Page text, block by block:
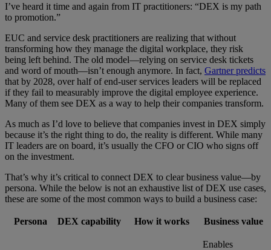
I’ve heard it time and again from IT practitioners: “DEX is my path
to promotion.”
EUC and service desk practitioners are realizing that without
transforming how they manage the digital workplace, they risk
being left behind. The old model—relying on service desk tickets
and word of mouth—isn’t enough anymore. In fact, Gartner predicts
that by 2028, over half of end-user services leaders will be replaced
if they fail to measurably improve the digital employee experience.
Many of them see DEX as a way to help their companies transform.
As much as I’d love to believe that companies invest in DEX simply
because it’s the right thing to do, the reality is different. While many
IT leaders are on board, it’s usually the CFO or CIO who signs off
on the investment.
That’s why it’s critical to connect DEX to clear business value—by
persona. While the below is not an exhaustive list of DEX use cases,
these are some of the most common ways to build a business case:
Persona DEX capability How it works Business value
Enables